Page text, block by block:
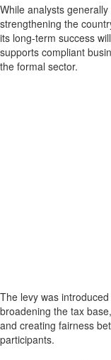
While analysts
strengthening the
its long-term success
supports compliant
the formal sector.
The levy was
broadening the tax
and creating fairness
participants.